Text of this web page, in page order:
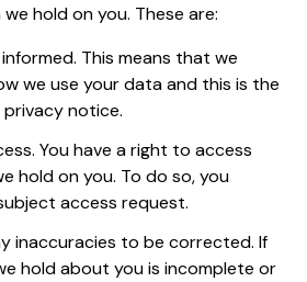
hold on you. These are:
This means that we
we use your data and this is the
notice.
You have a right to access
hold on you. To do so, you
access request.
inaccuracies to be corrected. If
hold about you is incomplete or